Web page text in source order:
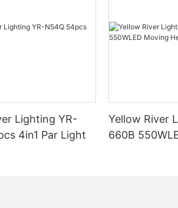
Lighting YR-
4in1 Par Light
Yellow River
660B